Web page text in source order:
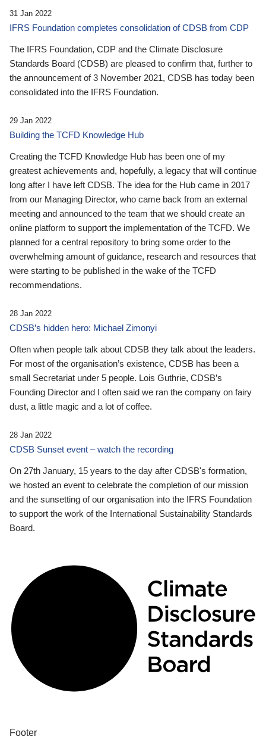
31 Jan 2022
IFRS Foundation completes consolidation of CDSB from CDP
The IFRS Foundation, CDP and the Climate Disclosure
Standards Board (CDSB) are pleased to confirm that, further to
the announcement of 3 November 2021, CDSB has today been
consolidated into the IFRS Foundation.
29 Jan 2022
Building the TCFD Knowledge Hub
Creating the TCFD Knowledge Hub has been one of my
greatest achievements and, hopefully, a legacy that will continue
long after I have left CDSB. The idea for the Hub came in 2017
from our Managing Director, who came back from an external
meeting and announced to the team that we should create an
online platform to support the implementation of the TCFD. We
planned for a central repository to bring some order to the
overwhelming amount of guidance, research and resources that
were starting to be published in the wake of the TCFD
recommendations.
28 Jan 2022
CDSB’s hidden hero: Michael Zimonyi
Often when people talk about CDSB they talk about the leaders.
For most of the organisation’s existence, CDSB has been a
small Secretariat under 5 people. Lois Guthrie, CDSB’s
Founding Director and I often said we ran the company on fairy
dust, a little magic and a lot of coffee.
28 Jan 2022
CDSB Sunset event – watch the recording
On 27th January, 15 years to the day after CDSB's formation,
we hosted an event to celebrate the completion of our mission
and the sunsetting of our organisation into the IFRS Foundation
to support the work of the International Sustainability Standards
Board.
Footer